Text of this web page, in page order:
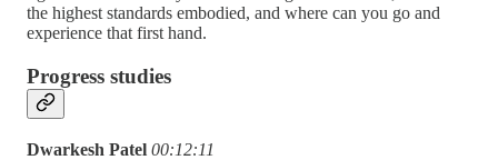
the highest standards embodied, and where can you go and
experience that first hand.
Progress studies
Dwarkesh Patel 00:12:11